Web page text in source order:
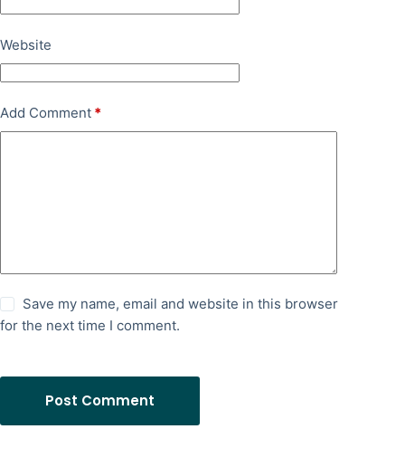
Website
Add Comment *
Save my name, email and website in this browser
for the next time I comment.
Post Comment